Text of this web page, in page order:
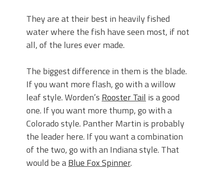
They are at their best in heavily fished
water where the fish have seen most, if not
all, of the lures ever made.
The biggest difference in them is the blade.
If you want more flash, go with a willow
leaf style. Worden’s Rooster Tail is a good
one. If you want more thump, go with a
Colorado style. Panther Martin is probably
the leader here. If you want a combination
of the two, go with an Indiana style. That
would be aBlue Fox Spinner.